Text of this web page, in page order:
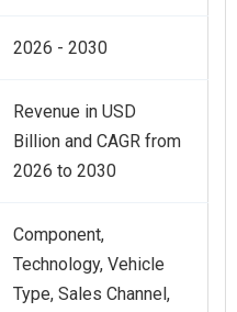
2026 - 2030
Revenue in USD
Billion and CAGR from
2026 to 2030
Component,
Technology, Vehicle
Type, Sales Channel,